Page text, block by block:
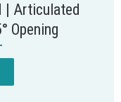
| Articulated
Opening